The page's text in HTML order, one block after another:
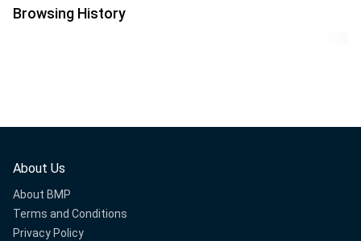
Browsing History
About Us
About BMP
Terms and Conditions
Privacy Policy